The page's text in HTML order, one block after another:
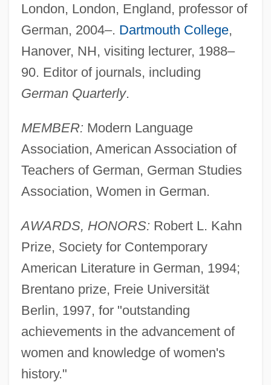
London, London, England, professor of
German, 2004–. Dartmouth College,
Hanover, NH, visiting lecturer, 1988–
90. Editor of journals, including
German Quarterly.
MEMBER: Modern Language
Association, American Association of
Teachers of German, German Studies
Association, Women in German.
AWARDS, HONORS: Robert L. Kahn
Prize, Society for Contemporary
American Literature in German, 1994;
Brentano prize, Freie Universität
Berlin, 1997, for "outstanding
achievements in the advancement of
women and knowledge of women's
history."